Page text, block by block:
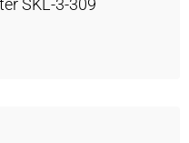
SKL-3-309